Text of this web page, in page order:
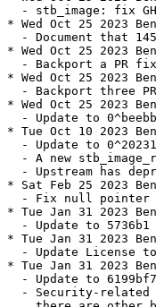
- stb_image: fix
* Wed Oct 25 2023
- Document that
* Wed Oct 25 2023
- Backport a PR
* Wed Oct 25 2023
- Backport three
* Wed Oct 25 2023
- Update to
* Tue Oct 10 2023
- Update to
- A new
- Upstream has
* Sat Feb 25 2023
- Fix null pointer
* Tue Jan 31 2023
- Update to 5736b1
* Tue Jan 31 2023
- Update License
* Tue Jan 31 2023
- Update to
- Security-related